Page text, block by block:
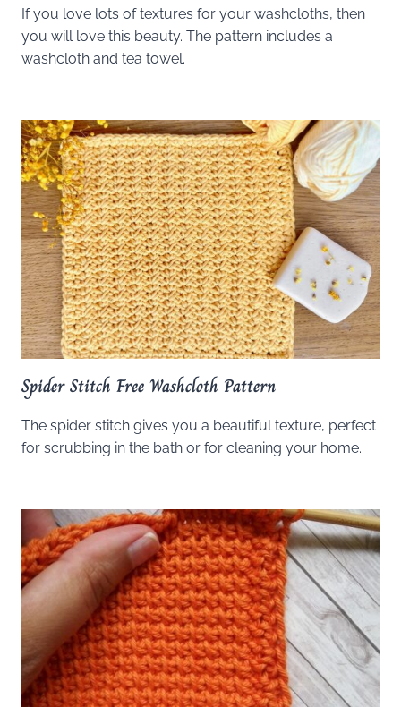
If you love lots of textures for your washcloths, then
you will love this beauty. The pattern includes a
washcloth and tea towel.
Spider Stitch Free Washcloth Pattern
The spider stitch gives you a beautiful texture, perfect
for scrubbing in the bath or for cleaning your home.